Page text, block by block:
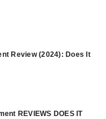
Review (2024): Does It
REVIEWS DOES IT